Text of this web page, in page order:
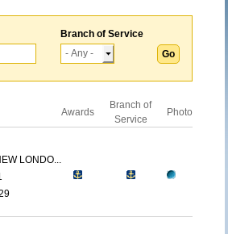
Branch of Service
Awards
Branch of
Service
Photo
LONDO...